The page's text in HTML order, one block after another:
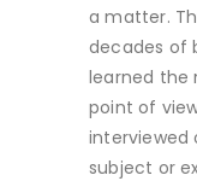
a matter.
decades of
learned the
point of
interviewed
subject or